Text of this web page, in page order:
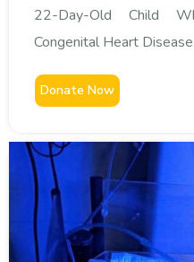
22-Day-Old Child
Congenital Heart Disease.
Donate Now